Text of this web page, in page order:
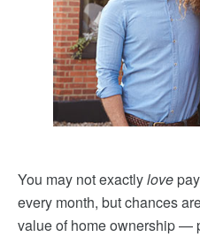
You may not exactlylove
every month, but chances
value of home ownership —